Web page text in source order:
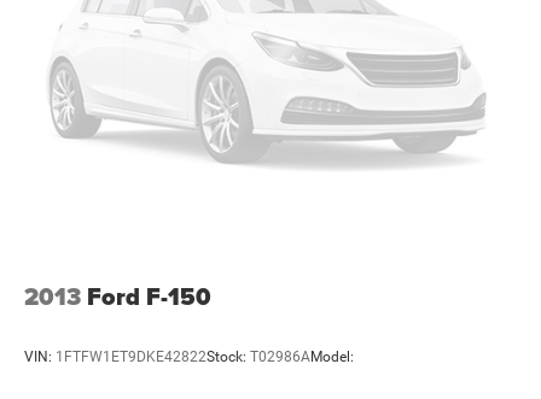
2013 Ford F-150
VIN: 1FTFW1ET9DKE42822Stock: T02986AModel: